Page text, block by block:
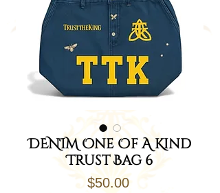
DENIM One Of A Kind
Trust Bag 6
$50.00Price